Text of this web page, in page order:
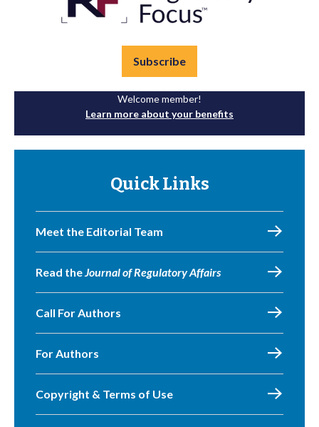
Subscribe
Welcome member!
Learn more about your benefits
Quick Links
Meet the Editorial Team
Read theJournal of Regulatory Affairs
Call For Authors
For Authors
Copyright & Terms of Use